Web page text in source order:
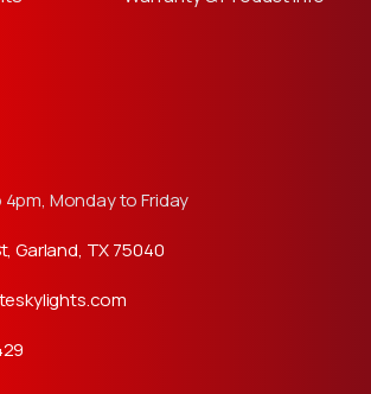
Monday to Friday
Garland, TX 75040